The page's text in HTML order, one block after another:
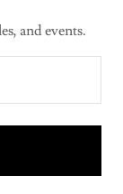
and events.